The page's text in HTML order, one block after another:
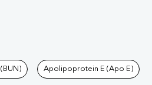
Apolipoprotein E (Apo E)